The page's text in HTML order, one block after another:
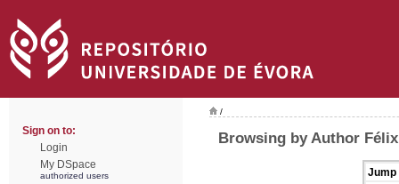
Sign on to:
Login
My DSpace
authorized users
/
Browsing by Author
Jump